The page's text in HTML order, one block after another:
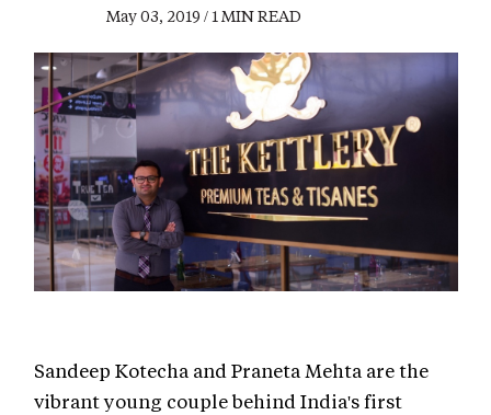
May 03, 2019 / 1 MIN READ
Sandeep Kotecha and Praneta Mehta are the
vibrant young couple behind India's first